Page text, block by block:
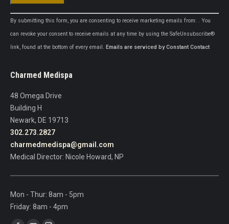
Constant
Contact
Use.
this
field
blank.
By submitting this form, you are consenting to receive marketing emails from: . You
can revoke your consent to receive emails at any time by using the SafeUnsubscribe®
link, found at the bottom of every email. Emails are serviced by Constant Contact
Charmed Medispa
48 Omega Drive
Building H
Newark, DE 19713
302.273.2827
charmedmedispa@gmail.com
Medical Director: Nicole Howard, NP
Mon - Thur: 8am - 5pm
Friday: 8am - 4pm